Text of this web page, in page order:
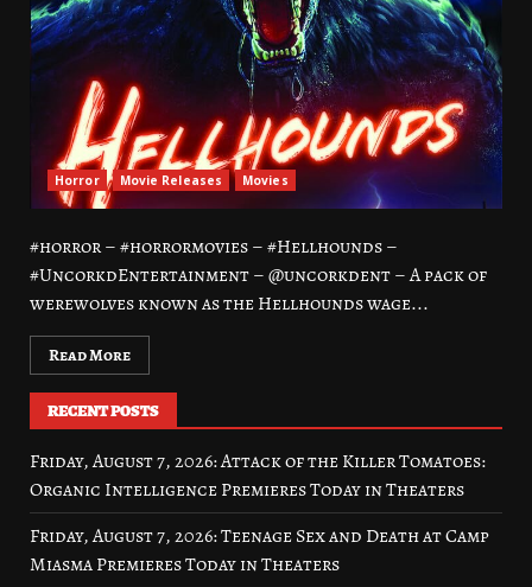
Horror Movie Releases Movies
#horror – #horrormovies – #Hellhounds –
#UncorkdEntertainment – @uncorkdent – A pack of
werewolves known as the Hellhounds wage...
Read More
RECENT POSTS
Friday, August 7, 2026: Attack of the Killer Tomatoes:
Organic Intelligence Premieres Today in Theaters
Friday, August 7, 2026: Teenage Sex and Death at Camp
Miasma Premieres Today in Theaters